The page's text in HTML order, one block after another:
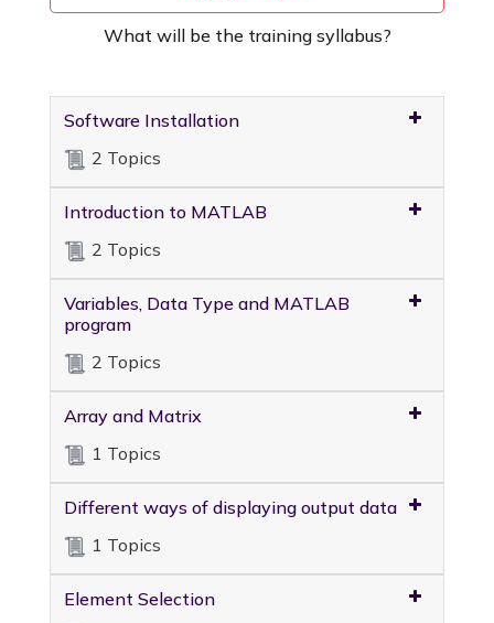
What will be the training syllabus?
Software Installation
2 Topics
Introduction to MATLAB
2 Topics
Variables, Data Type and MATLAB
program
2 Topics
Array and Matrix
1 Topics
Different ways of displaying output data
1 Topics
Element Selection